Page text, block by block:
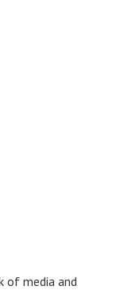
of media and